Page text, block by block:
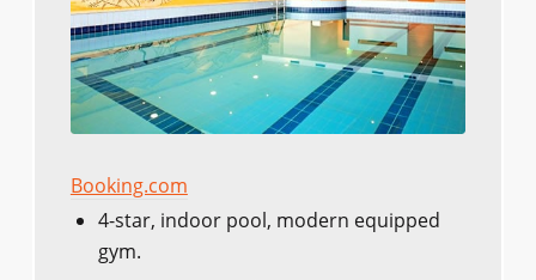
Booking.com
4-star, indoor pool, modern equipped
gym.